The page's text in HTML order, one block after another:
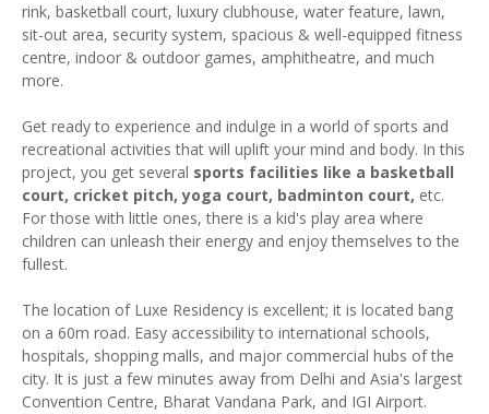
rink, basketball court, luxury clubhouse, water feature, lawn,
sit-out area, security system, spacious & well-equipped fitness
centre, indoor & outdoor games, amphitheatre, and much
more.
Get ready to experience and indulge in a world of sports and
recreational activities that will uplift your mind and body. In this
project, you get several sports facilities like a basketball
court, cricket pitch, yoga court, badminton court, etc.
For those with little ones, there is a kid's play area where
children can unleash their energy and enjoy themselves to the
fullest.
The location of Luxe Residency is excellent; it is located bang
on a 60m road. Easy accessibility to international schools,
hospitals, shopping malls, and major commercial hubs of the
city. It is just a few minutes away from Delhi and Asia's largest
Convention Centre, Bharat Vandana Park, and IGI Airport.